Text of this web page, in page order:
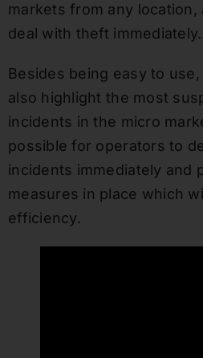
markets from any
deal with theft immediately.
Besides being easy to
also highlight the most
incidents in the micro
possible for operators to
incidents immediately and
measures in place which
efficiency.